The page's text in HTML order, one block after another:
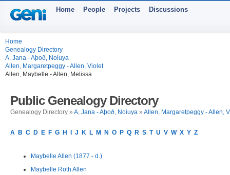
Home People Projects Discussions
Home
Genealogy Directory
A, Jana - Aþoð, Noiuya
Allen, Margaretpeggy - Allen, Violet
Allen, Maybelle - Allen, Melissa
Public Genealogy Directory
Genealogy Directory » A, Jana - Aþoð, Noiuya » Allen, Margaretpeggy - Allen,
A B C D E F G H J K L M N O P Q R S T U V W X Y Z
Maybelle Allen (1877 - d.)
Maybelle Roth Allen